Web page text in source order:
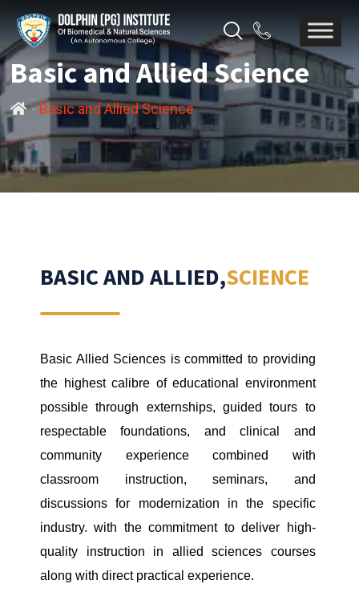
Basic and Allied Science
-Basic and Allied Science
BASIC AND ALLIED,SCIENCE
Basic Allied Sciences is committed to providing
the highest calibre of educational environment
possible through externships, guided tours to
respectable foundations, and clinical and
community experience combined with
classroom instruction, seminars, and
discussions for modernization in the specific
industry. with the commitment to deliver high-
quality instruction in allied sciences courses
along with direct practical experience.